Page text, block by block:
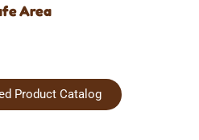
Area
Product Catalog